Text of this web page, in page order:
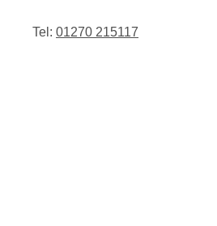
Tel: 01270 215117